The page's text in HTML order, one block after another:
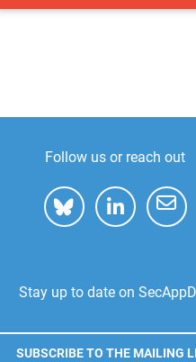
Follow us or reach out
Stay up to date on
SUBSCRIBE TO THE MAILING